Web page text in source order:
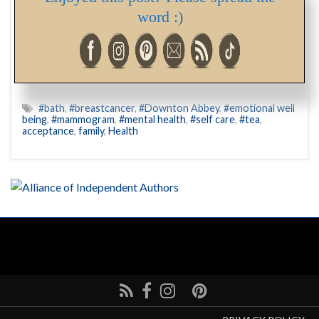
“When one’s brain shuts down when confronted with
something that is usually routine, or that usually brings
#bath, #breastcancer, #Downton Abbey, #emotional well
being, #mammogram, #mental health, #self care, #tea,
acceptance, family, Health
word :)